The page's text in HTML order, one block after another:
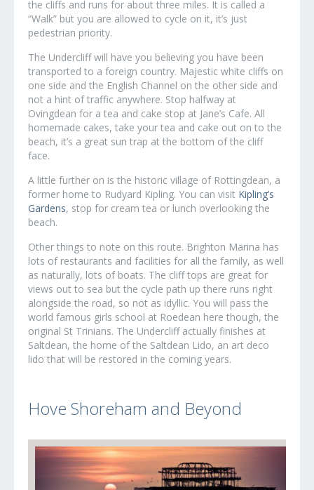
the cliffs and runs for about three miles. It is called a
“Walk” but you are allowed to cycle on it, it’s just
pedestrian priority.
The Undercliff will have you believing you have been
transported to a foreign country. Majestic white cliffs on
one side and the English Channel on the other side and
not a hint of traffic anywhere. Stop halfway at
Ovingdean for a tea and cake stop at Jane’s Cafe. All
homemade cakes, take your tea and cake out on to the
beach, it’s a great sun trap at the bottom of the cliff
face.
A little further on is the historic village of Rottingdean, a
former home to Rudyard Kipling. You can visit Kipling’s
Gardens, stop for cream tea or lunch overlooking the
beach.
Other things to note on this route. Brighton Marina has
lots of restaurants and facilities for all the family, as well
as naturally, lots of boats. The cliff tops are great for
views out to sea but the cycle path up there runs right
alongside the road, so not as idyllic. You will pass the
world famous girls school at Roedean here though, the
original St Trinians. The Undercliff actually finishes at
Saltdean, the home of the Saltdean Lido, an art deco
lido that will be restored in the coming years.
Hove Shoreham and Beyond